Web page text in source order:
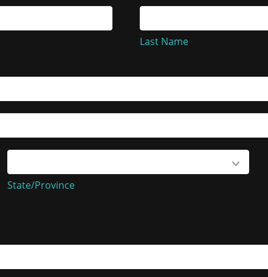
Name
Last Name
State/Province